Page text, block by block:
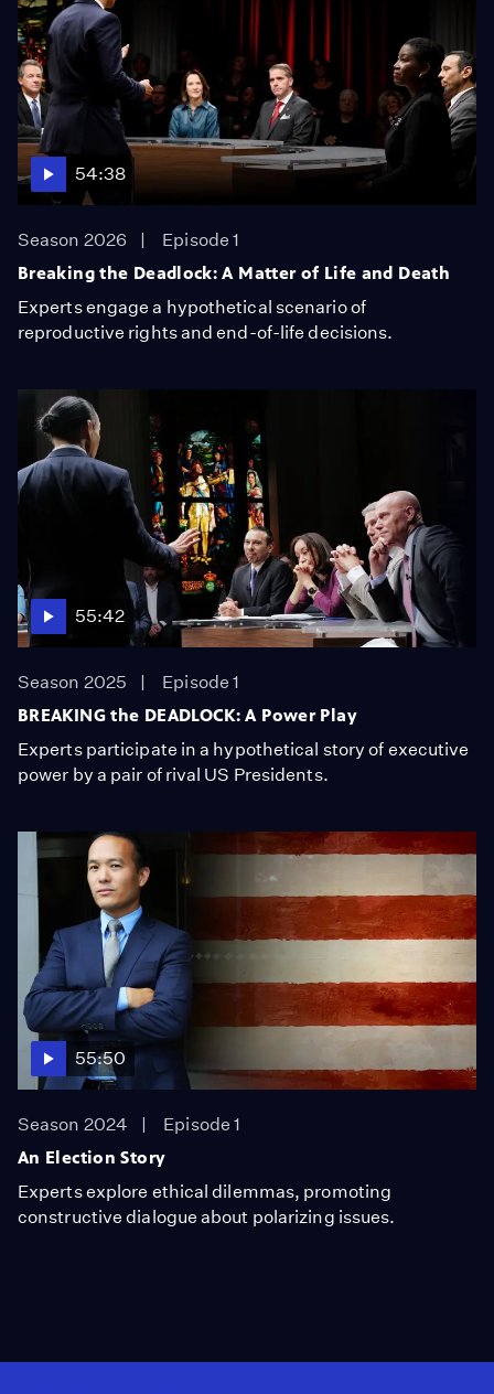
54:38
Season 2026
Episode 1
Breaking the Deadlock: A Matter of Life and Death
Experts engage a hypothetical scenario of
reproductive rights and end-of-life decisions.
55:42
Season 2025
Episode 1
BREAKING the DEADLOCK: A Power Play
Experts participate in a hypothetical story of executive
power by a pair of rival US Presidents.
55:50
Season 2024
Episode 1
An Election Story
Experts explore ethical dilemmas, promoting
constructive dialogue about polarizing issues.